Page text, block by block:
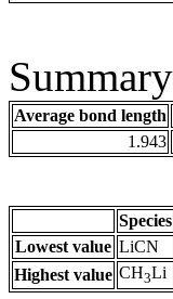
Average bond length
1.943
Species
Lowest value LiCN
Highest value CH3Li